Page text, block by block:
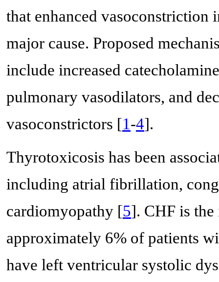
that enhanced vasoconstriction
major cause. Proposed
include increased
pulmonary vasodilators, and
vasoconstrictors [1-4].
Thyrotoxicosis has been
including atrial fibrillation,
cardiomyopathy [5]. CHF is
approximately 6% of patients
have left ventricular systolic